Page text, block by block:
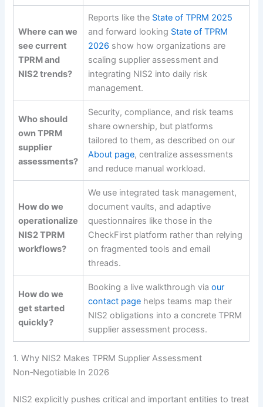
Where can we
see current
TPRM and
NIS2 trends?
Reports like the State of TPRM 2025
and forward looking State of TPRM
2026 show how organizations are
scaling supplier assessment and
integrating NIS2 into daily risk
management.
Who should
own TPRM
supplier
assessments?
Security, compliance, and risk teams
share ownership, but platforms
tailored to them, as described on our
About page, centralize assessments
and reduce manual workload.
How do we
operationalize
NIS2 TPRM
workflows?
We use integrated task management,
document vaults, and adaptive
questionnaires like those in the
CheckFirst platform rather than relying
on fragmented tools and email
threads.
How do we
get started
quickly?
Booking a live walkthrough viaour
contact page helps teams map their
NIS2 obligations into a concrete TPRM
supplier assessment process.
1. Why NIS2 Makes TPRM Supplier Assessment
Non‑Negotiable In 2026
NIS2 explicitly pushes critical and important entities to treat